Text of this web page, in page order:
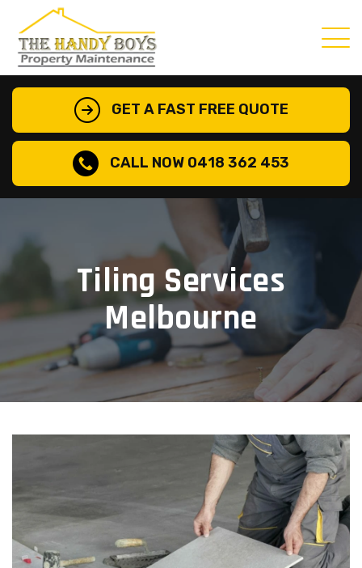
GET A FAST FREE QUOTE
CALL NOW 0418 362 453
Tiling Services
Melbourne